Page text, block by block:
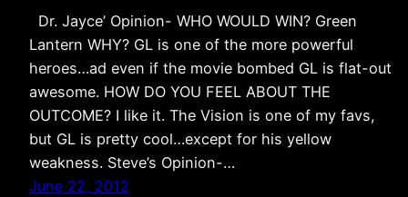
Dr. Jayce’ Opinion- WHO WOULD WIN? Green
Lantern WHY? GL is one of the more powerful
heroes…ad even if the movie bombed GL is flat-out
awesome. HOW DO YOU FEEL ABOUT THE
OUTCOME? I like it. The Vision is one of my favs,
but GL is pretty cool…except for his yellow
weakness. Steve’s Opinion-…
June 22, 2012